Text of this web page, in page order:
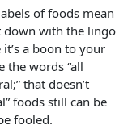
of foods mean
down with the lingo
a boon to your
the words “all
that doesn’t
foods still can be
fooled.